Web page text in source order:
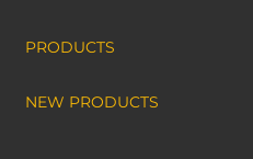
PRODUCTS
NEW PRODUCTS